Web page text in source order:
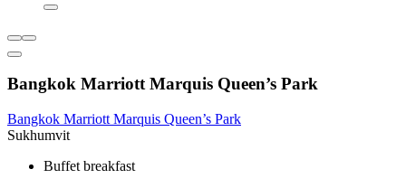
Bangkok Marriott Marquis Queen’s Park
Bangkok Marriott Marquis Queen’s Park
Sukhumvit
Buffet breakfast